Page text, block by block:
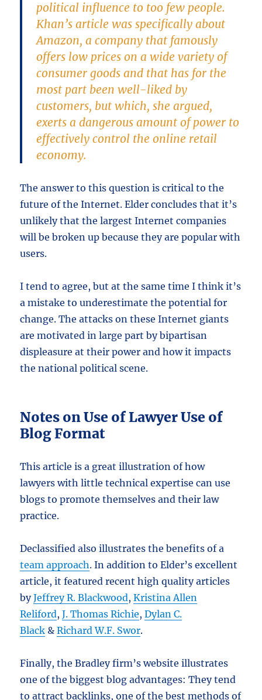
political influence to too few people.
Khan’s article was specifically about
Amazon, a company that famously
offers low prices on a wide variety of
consumer goods and that has for the
most part been well-liked by
customers, but which, she argued,
exerts a dangerous amount of power to
effectively control the online retail
economy.
The answer to this question is critical to the
future of the Internet. Elder concludes that it’s
unlikely that the largest Internet companies
will be broken up because they are popular with
users.
I tend to agree, but at the same time I think it’s
a mistake to underestimate the potential for
change. The attacks on these Internet giants
are motivated in large part by bipartisan
displeasure at their power and how it impacts
the national political scene.
Notes on Use of Lawyer Use of
Blog Format
This article is a great illustration of how
lawyers with little technical expertise can use
blogs to promote themselves and their law
practice.
Declassified also illustrates the benefits of a
team approach. In addition to Elder’s excellent
article, it featured recent high quality articles
byJeffrey R. Blackwood,Kristina Allen
Reliford,J. Thomas Richie,Dylan C.
Black &Richard W.F. Swor.
Finally, the Bradley firm’s website illustrates
one of the biggest blog advantages: They tend
to attract backlinks, one of the best methods of